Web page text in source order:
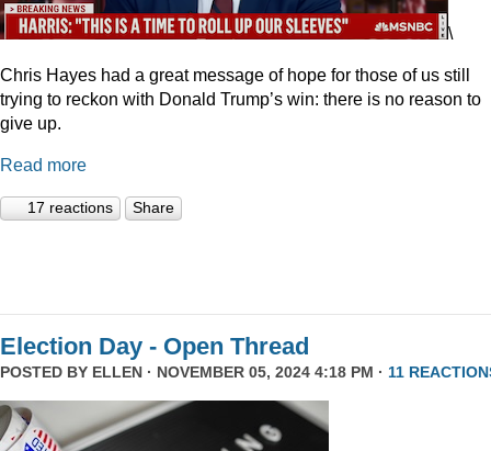
\
Chris Hayes had a great message of hope for those of us still
trying to reckon with Donald Trump’s win: there is no reason to
give up.
Read more
17 reactions Share
Election Day - Open Thread
POSTED BY ELLEN · NOVEMBER 05, 2024 4:18 PM · 11